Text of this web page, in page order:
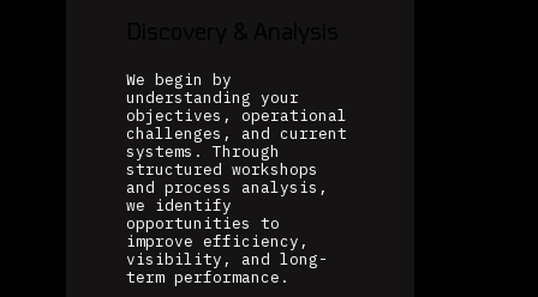
We begin by
understanding your
objectives, operational
challenges, and current
systems. Through
structured workshops
and process analysis,
we identify
opportunities to
improve efficiency,
visibility, and long-
term performance.